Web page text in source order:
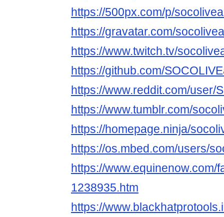
https://500px.com/p/
https://gravatar.com/
https://www.twitch.tv/
https://github.com/
https://www.reddit.com/user/
https://www.tumblr.com/
https://homepage.ninja/
https://os.mbed.com/users/
https://www.equinenow.com/
1238935.htm
https://